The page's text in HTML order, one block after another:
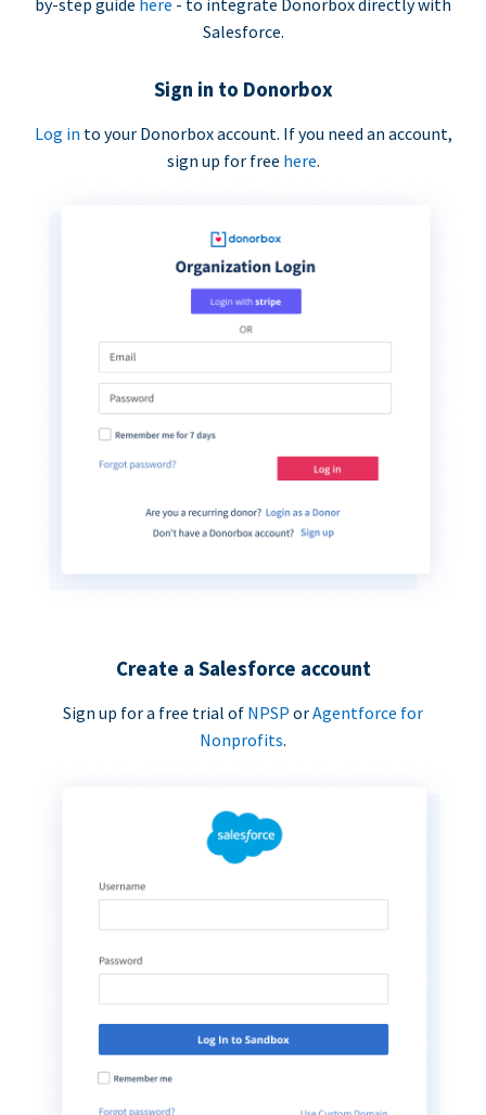
by-step guide here - to integrate Donorbox directly with
Salesforce.
Sign in to Donorbox
Log in to your Donorbox account. If you need an account,
sign up for free here.
Create a Salesforce account
Sign up for a free trial of NPSP orAgentforce for
Nonprofits.